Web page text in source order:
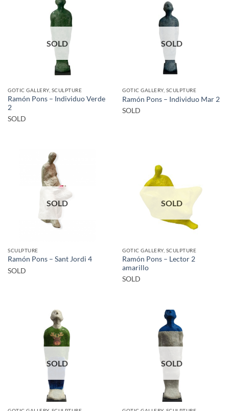
SOLD
GOTIC GALLERY, SCULPTURE
Ramón Pons – Individuo Verde
2
SOLD
SOLD
GOTIC GALLERY, SCULPTURE
Ramón Pons – Individuo Mar 2
SOLD
SOLD
SCULPTURE
Ramón Pons – Sant Jordi 4
SOLD
SOLD
GOTIC GALLERY, SCULPTURE
Ramón Pons – Lector 2
amarillo
SOLD
SOLD SOLD